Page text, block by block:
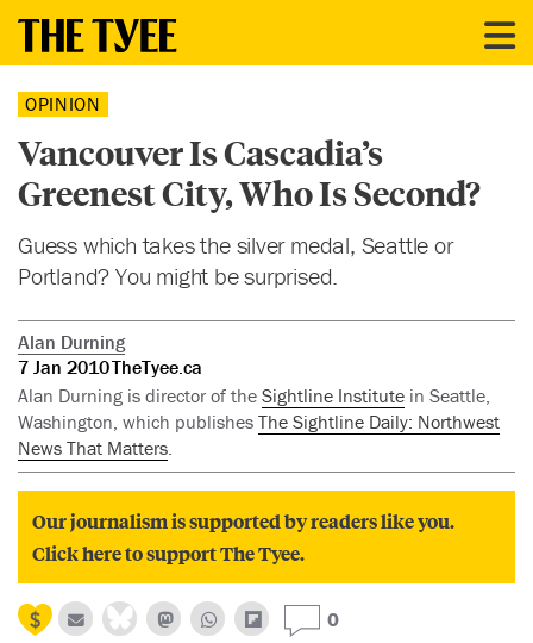
OPINION
Vancouver Is Cascadia’s
Greenest City, Who Is Second?
Guess which takes the silver medal, Seattle or
Portland? You might be surprised.
Alan Durning
7 Jan 2010TheTyee.ca
Alan Durning is director of the Sightline Institute in Seattle,
Washington, which publishes The Sightline Daily: Northwest
News That Matters.
Our journalism is supported by readers like you.
Click here to support The Tyee.
0